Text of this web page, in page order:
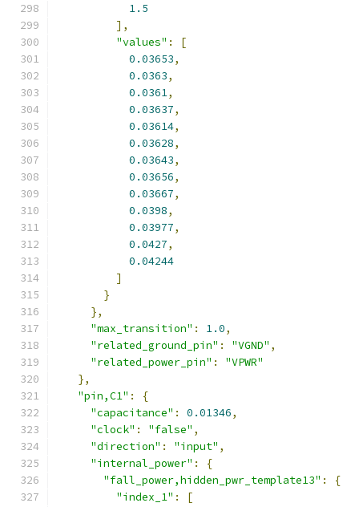
1.5
],
"values" :
[
0.03653,
0.0363,
0.0361,
0.03637,
0.03614,
0.03628,
0.03643,
0.03656,
0.03667,
0.0398,
0.03977,
0.0427,
0.04244
]
}
},
"max_transition" : 1.0,
"related_ground_pin" : "VGND" ,
"related_power_pin" :
"VPWR"
},
"pin,C1" :
{
"capacitance" : 0.01346,
"clock" : "false" ,
"direction" : "input" ,
"internal_power" :
{
"fall_power,hidden_pwr_template13" :
{
"index_1" : [